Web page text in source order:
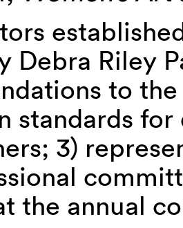
Debra Riley
to
standards for
3)
the annual